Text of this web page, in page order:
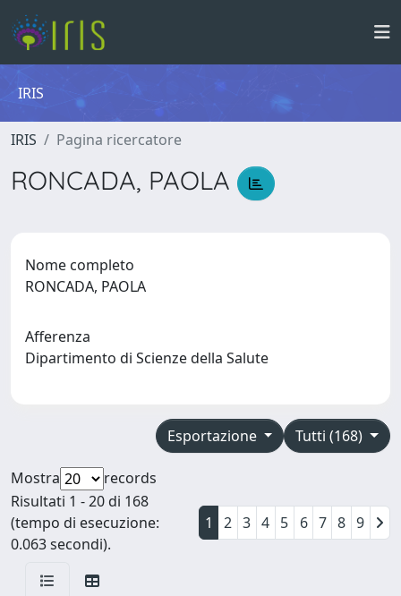
IRIS
IRIS Pagina ricercatore
RONCADA, PAOLA
Nome completo
RONCADA, PAOLA
Afferenza
Dipartimento di Scienze della Salute
Tutti (168)
Esportazione
Mostra
records
Risultati 1 - 20 di 168
(tempo di esecuzione:
0.063 secondi).
1 2 3 4 5 6 7 8 9